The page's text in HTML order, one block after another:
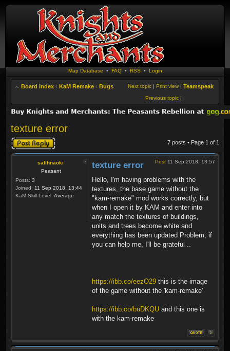
Map Database • FAQ• RSS • Login
Board index ‹ KaM Remake ‹ Bugs Teamspeak
Print view |
Next topic |
Previous topic |
texture error
Post a reply 7 posts • Page 1 of 1
salihnaoki
Peasant
Posts: 3
Joined: 11 Sep 2018, 13:44
KaM Skill Level: Average
Post 11 Sep 2018, 13:57
texture error
Hello, I'm having problems with the
textures, the base game without the
"kam-remake" mod works correctly, but
when I open it by KAM and enter into
any match the textures of buildings,
units and trees become white and
everything has been updated Problem, if
you can help me, I'll be grateful ..
https://ibb.co/eezO29 this is the image
of the game without the 'kam-remake'
https://ibb.co/buDKQU and this one is
with the kam-remake